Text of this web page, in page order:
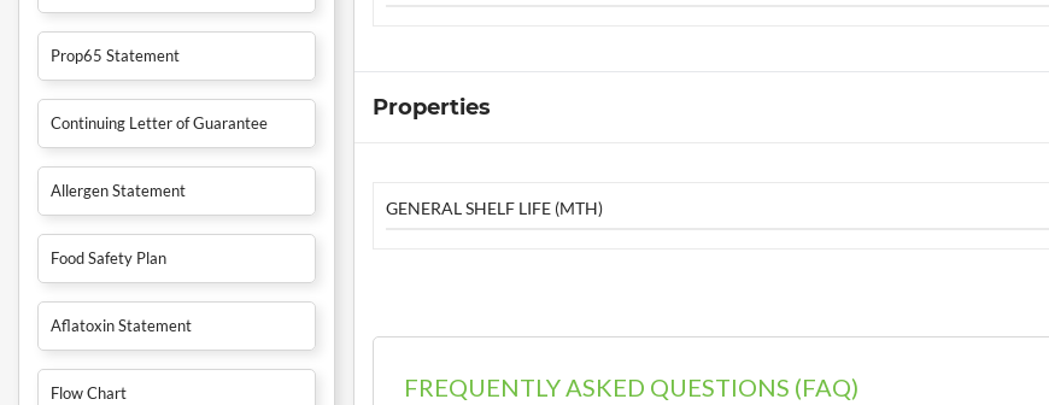
Prop65 Statement
Continuing Letter of Guarantee
Allergen Statement
Food Safety Plan
Aflatoxin Statement
Flow Chart
Properties
GENERAL SHELF LIFE (MTH)
FREQUENTLY ASKED QUESTIONS (FAQ)